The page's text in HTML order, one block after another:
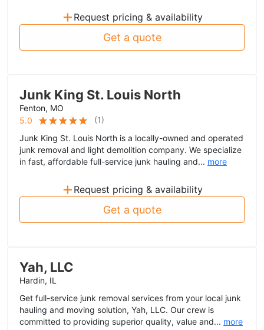
+ Request pricing & availability
Get a quote
Junk King St. Louis North
Fenton, MO
5.0
(1)
Junk King St. Louis North is a locally-owned and operated
junk removal and light demolition company. We specialize
in fast, affordable full-service junk hauling and... more
+ Request pricing & availability
Get a quote
Yah, LLC
Hardin, IL
Get full-service junk removal services from your local junk
hauling and moving solution, Yah, LLC. Our crew is
committed to providing superior quality, value and... more